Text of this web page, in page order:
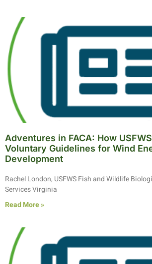
Adventures in FACA: How
Voluntary Guidelines for Wind
Development
Rachel London, USFWS Fish and Wildlife
Services Virginia
Read More »